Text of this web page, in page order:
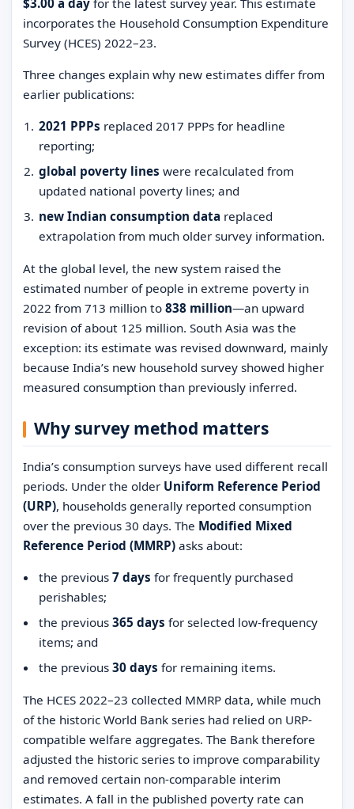
incorporates the Household Consumption Expenditure
Survey (HCES) 2022–23.
Three changes explain why new estimates differ from
earlier publications:
2021 PPPs replaced 2017 PPPs for headline
reporting;
global poverty lines were recalculated from
updated national poverty lines; and
new Indian consumption data replaced
extrapolation from much older survey information.
At the global level, the new system raised the
estimated number of people in extreme poverty in
2022 from 713 million to 838 million—an upward
revision of about 125 million. South Asia was the
exception: its estimate was revised downward, mainly
because India’s new household survey showed higher
measured consumption than previously inferred.
Why survey method matters
India’s consumption surveys have used different recall
periods. Under the older Uniform Reference Period
(URP), households generally reported consumption
over the previous 30 days. The Modified Mixed
Reference Period (MMRP) asks about:
the previous 7 days for frequently purchased
perishables;
the previous 365 days for selected low-frequency
items; and
the previous 30 days for remaining items.
The HCES 2022–23 collected MMRP data, while much
of the historic World Bank series had relied on URP-
compatible welfare aggregates. The Bank therefore
adjusted the historic series to improve comparability
and removed certain non-comparable interim
estimates. A fall in the published poverty rate can